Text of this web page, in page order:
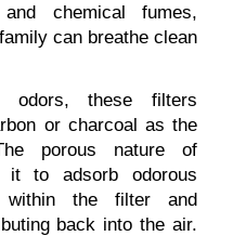
chemical fumes,
can breathe clean
odors, these filters
or charcoal as the
porous nature of
it to adsorb odorous
within the filter and
back into the air.